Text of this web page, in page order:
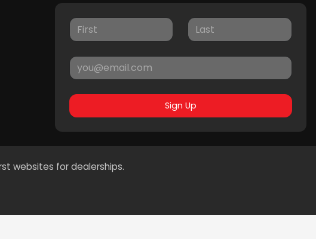
Sign Up
websites for dealerships.